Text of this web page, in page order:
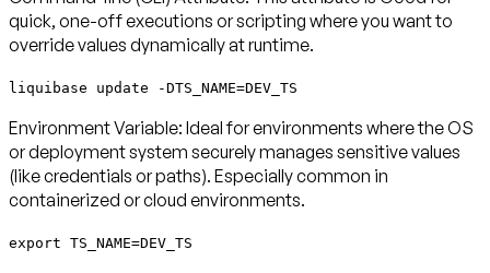
quick, one-off executions or scripting where you want to
override values dynamically at runtime.
liquibase update -DTS_NAME=DEV_TS
Environment Variable: Ideal for environments where the OS
or deployment system securely manages sensitive values
(like credentials or paths). Especially common in
containerized or cloud environments.
export TS_NAME=DEV_TS